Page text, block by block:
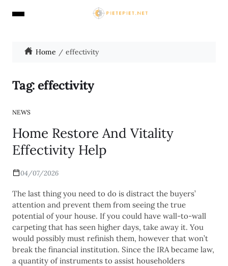
Home effectivity
Tag:effectivity
NEWS
Home Restore And Vitality
Effectivity Help
04/07/2026
The last thing you need to do is distract the buyers’
attention and prevent them from seeing the true
potential of your house. If you could have wall-to-wall
carpeting that has seen higher days, take away it. You
would possibly must refinish them, however that won’t
break the financial institution. Since the IRA became law,
a quantity of instruments to assist householders